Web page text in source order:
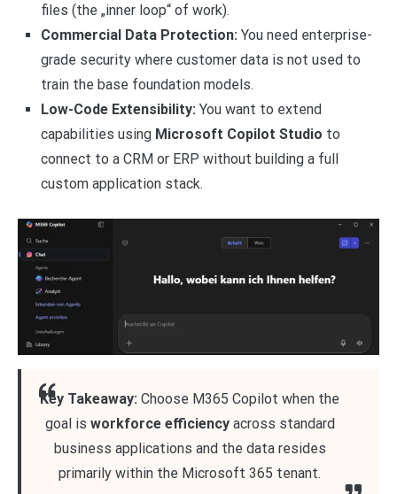
files (the „inner loop“ of work).
Commercial Data Protection: You need enterprise-
grade security where customer data is not used to
train the base foundation models.
Low-Code Extensibility: You want to extend
capabilities using Microsoft Copilot Studio to
connect to a CRM or ERP without building a full
custom application stack.
Key Takeaway: Choose M365 Copilot when the
goal is workforce efficiencyacross standard
business applications and the data resides
primarily within the Microsoft 365 tenant.